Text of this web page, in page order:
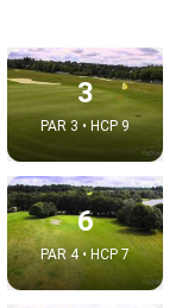
3
PAR 3 • HCP 9
6
PAR 4 • HCP 7